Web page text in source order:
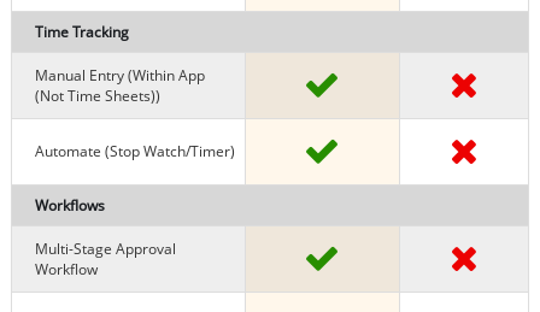
Time Tracking
Manual Entry (within App
(Not Time Sheets))
Automate (stop Watch/timer)
Workflows
Multi-Stage Approval
Workflow